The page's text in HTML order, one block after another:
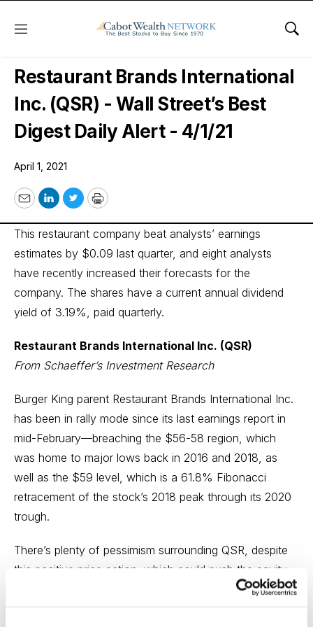
Menu
Wall Street’s Best Digest
Restaurant Brands International
Inc. (QSR) - Wall Street’s Best
Digest Daily Alert - 4/1/21
April 1, 2021
EmailLinkedIn
TwitterPrint
This restaurant company beat analysts’ earnings
estimates by $0.09 last quarter, and eight analysts
have recently increased their forecasts for the
company. The shares have a current annual dividend
yield of 3.19%, paid quarterly.
Restaurant Brands International Inc. (QSR)
From Schaeffer’s Investment Research
Burger King parent Restaurant Brands International Inc.
has been in rally mode since its last earnings report in
mid-February—breaching the $56-58 region, which
was home to major lows back in 2016 and 2018, as
well as the $59 level, which is a 61.8% Fibonacci
retracement of the stock’s 2018 peak through its 2020
trough.
There’s plenty of pessimism surrounding QSR, despite
this positive price action, which could push the equity
higher as these bearish bets begin to unwind. For one,
the equity’s 10-day put/call open interest ratio of 1.90 at